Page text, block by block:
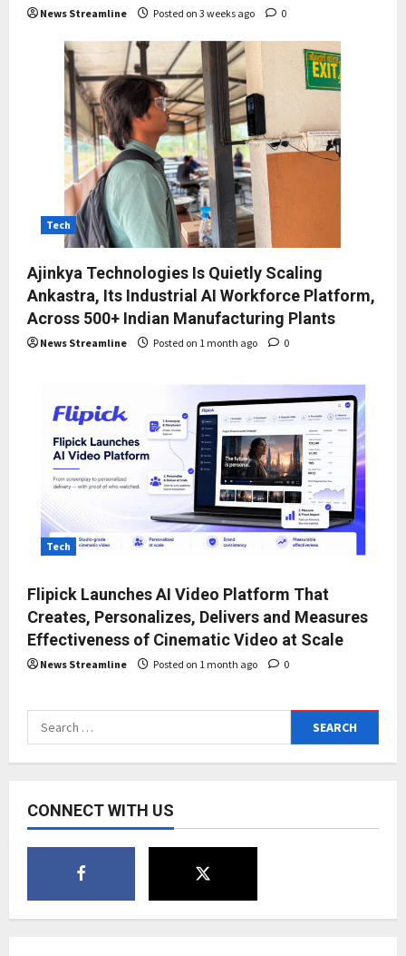
News Streamline Posted on 3 weeks ago 0
Tech
Ajinkya Technologies Is Quietly Scaling
Ankastra, Its Industrial AI Workforce Platform,
Across 500+ Indian Manufacturing Plants
News Streamline Posted on 1 month ago 0
Tech
Flipick Launches AI Video Platform That
Creates, Personalizes, Delivers and Measures
Effectiveness of Cinematic Video at Scale
News Streamline Posted on 1 month ago 0
Search
for:
CONNECT WITH US